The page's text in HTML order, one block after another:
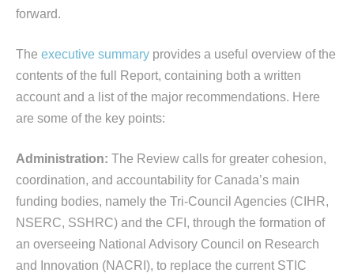
forward.
The executive summary provides a useful overview of the
contents of the full Report, containing both a written
account and a list of the major recommendations. Here
are some of the key points:
Administration: The Review calls for greater cohesion,
coordination, and accountability for Canada’s main
funding bodies, namely the Tri-Council Agencies (CIHR,
NSERC, SSHRC) and the CFI, through the formation of
an overseeing National Advisory Council on Research
and Innovation (NACRI), to replace the current STIC